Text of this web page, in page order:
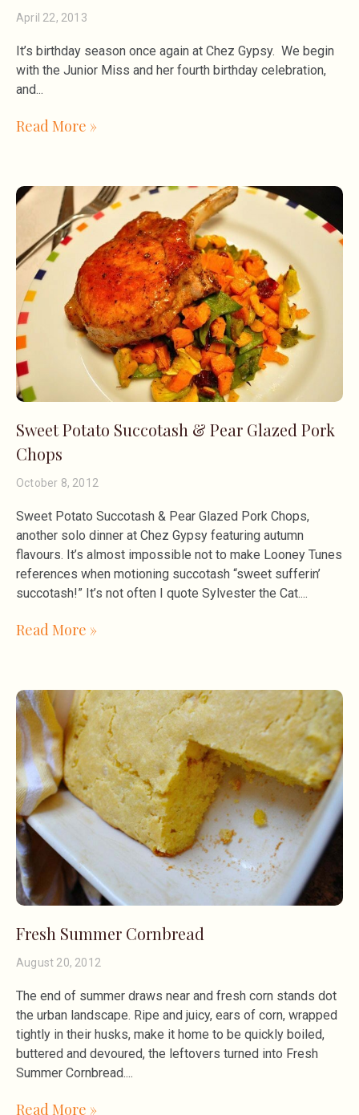
April 22, 2013
It’s birthday season once again at Chez Gypsy. We begin
with the Junior Miss and her fourth birthday celebration,
and
Read More »
Sweet Potato Succotash & Pear Glazed Pork
Chops
October 8, 2012
Sweet Potato Succotash & Pear Glazed Pork Chops,
another solo dinner at Chez Gypsy featuring autumn
flavours. It’s almost impossible not to make Looney Tunes
references when motioning succotash “sweet sufferin’
succotash!” It’s not often I quote Sylvester the Cat.
Read More »
Fresh Summer Cornbread
August 20, 2012
The end of summer draws near and fresh corn stands dot
the urban landscape. Ripe and juicy, ears of corn, wrapped
tightly in their husks, make it home to be quickly boiled,
buttered and devoured, the leftovers turned into Fresh
Summer Cornbread.
Read More »